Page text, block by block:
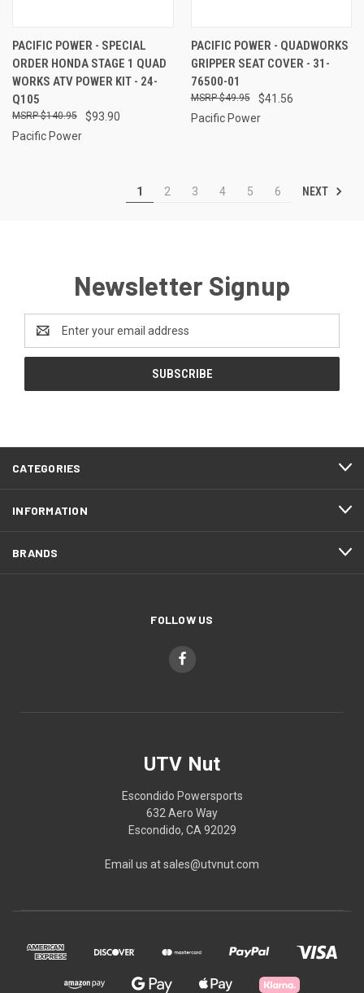
PACIFIC POWER - SPECIAL
ORDER HONDA STAGE 1 QUAD
WORKS ATV POWER KIT - 24-
Q105
$93.90
$140.95
Pacific Power
PACIFIC POWER - QUADWORKS
GRIPPER SEAT COVER - 31-
76500-01
$41.56
$49.95
Pacific Power
1 2 3 4 5 6 NEXT
Newsletter Signup
Address
CATEGORIES
INFORMATION
BRANDS
FOLLOW US
UTV Nut
Escondido Powersports
632 Aero Way
Escondido, CA 92029
Email us at sales@utvnut.com